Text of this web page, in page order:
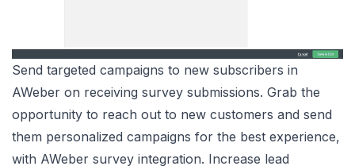
Send targeted campaigns to new subscribers in
AWeber on receiving survey submissions. Grab the
opportunity to reach out to new customers and send
them personalized campaigns for the best experience,
with AWeber survey integration. Increase lead